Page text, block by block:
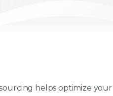
helps optimize